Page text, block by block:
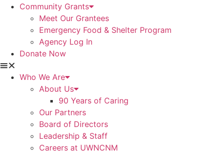
Community Grants
Meet Our Grantees
Emergency Food & Shelter Program
Agency Log In
Donate Now
Who We Are
About Us
90 Years of Caring
Our Partners
Board of Directors
Leadership & Staff
Careers at UWNCNM